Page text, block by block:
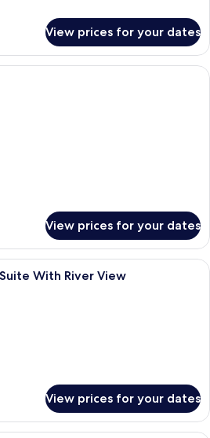
View prices for your dates
A hotel room with a bed, a desk with
View prices for your dates
In-room safe, blackout curtains,
With River View
View prices for your dates